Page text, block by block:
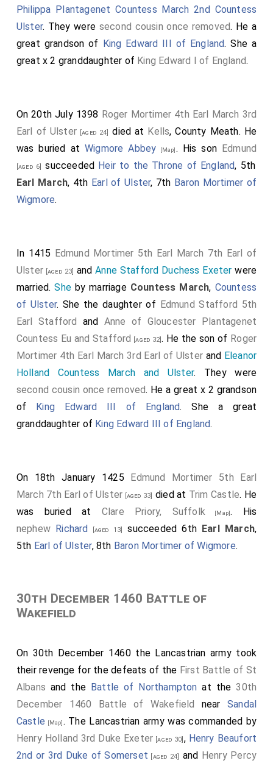
Philippa Plantagenet Countess March 2nd Countess
Ulster. They were second cousin once removed. He a
great grandson of King Edward III of England. She a
great x 2 granddaughter of King Edward I of England.
On 20th July 1398 Roger Mortimer 4th Earl March 3rd
Earl of Ulster [aged 24] died at Kells, County Meath. He
was buried atWigmore Abbey [Map]. His son Edmund
[aged 6] succeeded Heir to the Throne of England, 5th
Earl March, 4th Earl of Ulster, 7th Baron Mortimer of
Wigmore.
In 1415 Edmund Mortimer 5th Earl March 7th Earl of
Ulster [aged 23] andAnne Stafford Duchess Exeter were
married.She by marriage Countess March, Countess
of Ulster. She the daughter of Edmund Stafford 5th
Earl Stafford and Anne of Gloucester Plantagenet
Countess Eu and Stafford [aged 32]. He the son of Roger
Mortimer 4th Earl March 3rd Earl of Ulsterand Eleanor
Holland Countess March and Ulster. They were
second cousin once removed. He a great x 2 grandson
of King Edward III of England. She a great
granddaughter of King Edward III of England.
On 18th January 1425 Edmund Mortimer 5th Earl
March 7th Earl of Ulster [aged 33] died at Trim Castle. He
was buried at Clare Priory, Suffolk [Map]. His
nephew Richard [aged 13] succeeded 6th Earl March,
5th Earl of Ulster, 8th Baron Mortimer of Wigmore.
30th December 1460 Battle of
Wakefield
On 30th December 1460 the Lancastrian army took
their revenge for the defeats of the First Battle of St
Albans and the Battle of Northampton at the30th
December 1460 Battle of Wakefield near Sandal
Castle [Map]. The Lancastrian army was commanded by
Henry Holland 3rd Duke Exeter [aged 30] , Henry Beaufort
2nd or 3rd Duke of Somerset [aged 24] and Henry Percy